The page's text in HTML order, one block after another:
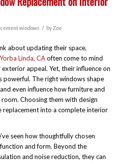
windows / byZoe
about updating their space,
Linda, CAoften come to mind
appeal. Yet, their influence on
powerful. The right windows shape
even influence how furniture and
Choosing them with design
replacement into a complete interior
seen how thoughtfully chosen
and form. Beyond the
and noise reduction, they can